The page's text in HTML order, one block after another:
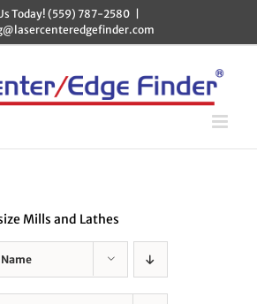
Today! (559) 787-2580
Mills and Lathes
Name